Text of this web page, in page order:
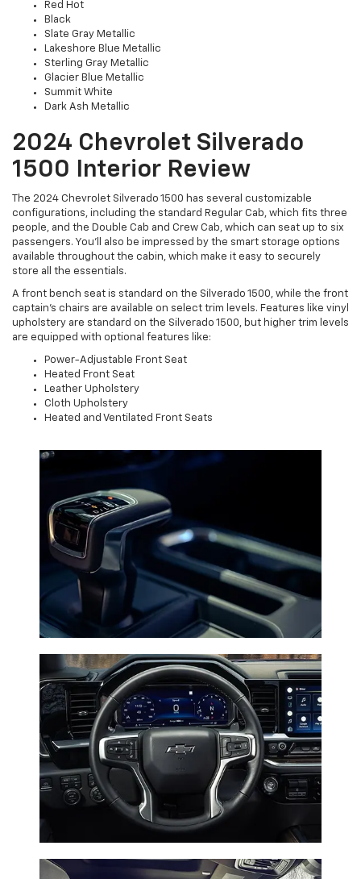
Red Hot
Black
Slate Gray Metallic
Lakeshore Blue Metallic
Sterling Gray Metallic
Glacier Blue Metallic
Summit White
Dark Ash Metallic
2024 Chevrolet Silverado
1500 Interior Review
The 2024 Chevrolet Silverado 1500 has several customizable
configurations, including the standard Regular Cab, which fits three
people, and the Double Cab and Crew Cab, which can seat up to six
passengers. You’ll also be impressed by the smart storage options
available throughout the cabin, which make it easy to securely
store all the essentials.
A front bench seat is standard on the Silverado 1500, while the front
captain’s chairs are available on select trim levels. Features like vinyl
upholstery are standard on the Silverado 1500, but higher trim levels
are equipped with optional features like:
Power-Adjustable Front Seat
Heated Front Seat
Leather Upholstery
Cloth Upholstery
Heated and Ventilated Front Seats